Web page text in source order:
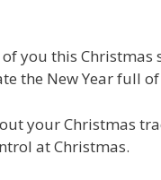
you this
the New Year full
your Christmas
at Christmas.